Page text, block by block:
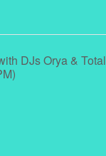
DJs Orya & Total